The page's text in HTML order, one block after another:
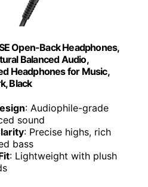
Open-Back Headphones,
Balanced Audio,
Headphones for Music,
Black
: Audiophile-grade
sound
: Precise highs, rich
bass
: Lightweight with plush